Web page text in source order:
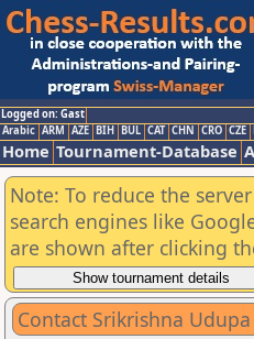
Logged on: Gast
Arabic ARM AZE BIH BUL CAT CHN CRO CZE
Home Tournament-Database
Note: To reduce the
search engines like
are shown after clicking
Contact Srikrishna